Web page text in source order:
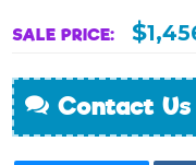
SALE PRICE: $
Contact